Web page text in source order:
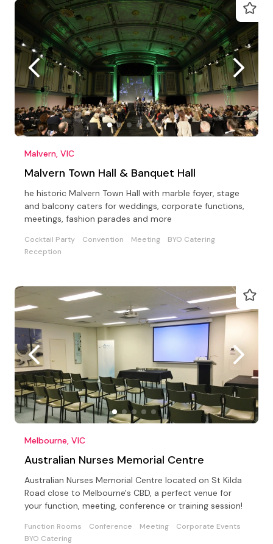
Malvern, VIC
Malvern Town Hall & Banquet Hall
he historic Malvern Town Hall with marble foyer, stage
and balcony caters for weddings, corporate functions,
meetings, fashion parades and more
Cocktail Party Convention Meeting
BYO Catering
Reception
Melbourne, VIC
Australian Nurses Memorial Centre
Australian Nurses Memorial Centre located on St Kilda
Road close to Melbourne's CBD, a perfect venue for
your function, meeting, conference or training session!
Function Rooms Conference Meeting
Corporate Events
BYO Catering